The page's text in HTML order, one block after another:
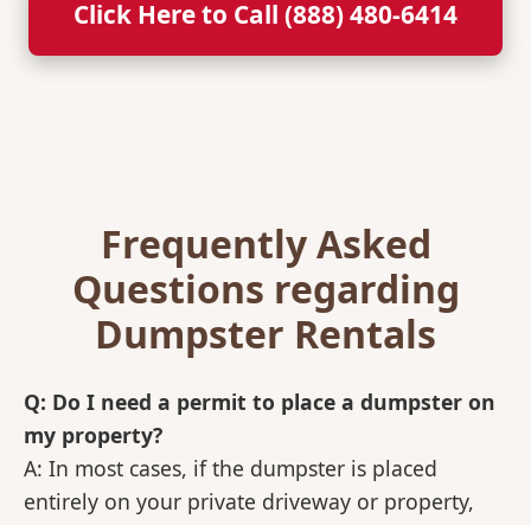
Click Here to Call (888) 480-6414
Frequently Asked
Questions regarding
Dumpster Rentals
Q: Do I need a permit to place a dumpster on
my property?
A: In most cases, if the dumpster is placed
entirely on your private driveway or property,